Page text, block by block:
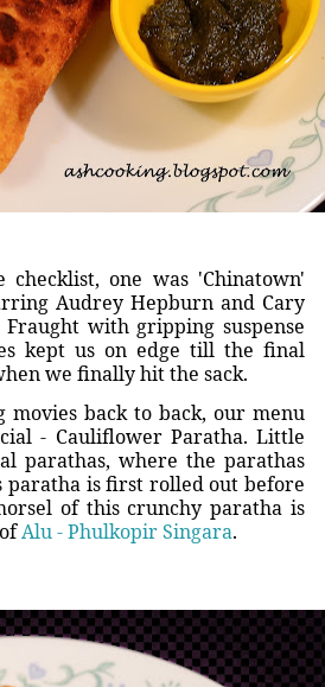
one was 'Chinatown'
Audrey Hepburn and Cary
with gripping suspense
kept us on edge till the final
we finally hit the sack.
back to back, our menu
- Cauliflower Paratha. Little
parathas, where the parathas
is first rolled out before
of this crunchy paratha is
Alu - Phulkopir Singara.